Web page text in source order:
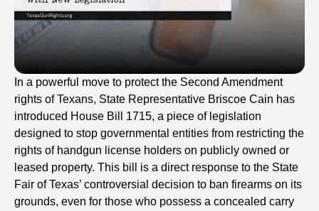
In a powerful move to protect the Second Amendment
rights of Texans, State Representative Briscoe Cain has
introduced House Bill 1715, a piece of legislation
designed to stop governmental entities from restricting the
rights of handgun license holders on publicly owned or
leased property. This bill is a direct response to the State
Fair of Texas’ controversial decision to ban firearms on its
grounds, even for those who possess a concealed carry